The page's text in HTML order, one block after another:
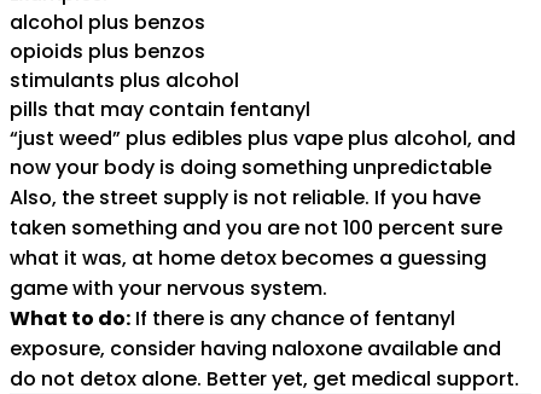
alcohol plus benzos
opioids plus benzos
stimulants plus alcohol
pills that may contain fentanyl
“just weed” plus edibles plus vape plus alcohol, and
now your body is doing something unpredictable
Also, the street supply is not reliable. If you have
taken something and you are not 100 percent sure
what it was, at home detox becomes a guessing
game with your nervous system.
What to do: If there is any chance of fentanyl
exposure, consider having naloxone available and
do not detox alone. Better yet, get medical support.